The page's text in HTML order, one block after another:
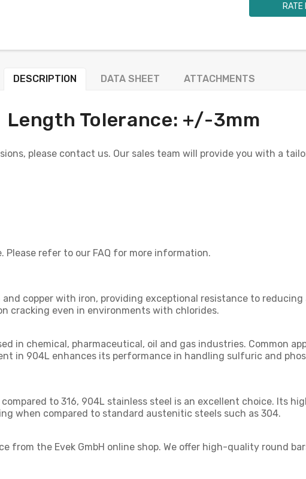
RATE
DESCRIPTION DATA SHEET ATTACHMENTS
Length Tolerance: +/-3mm
please contact us. Our sales team will provide you with a
Please refer to our FAQ for more information.
copper with iron, providing exceptional resistance to
cracking even in environments with chlorides.
in chemical, pharmaceutical, oil and gas industries. Common
in 904L enhances its performance in handling sulfuric and
to 316, 904L stainless steel is an excellent choice. Its
when compared to standard austenitic steels such as 304.
from the Evek GmbH online shop. We offer high-quality round